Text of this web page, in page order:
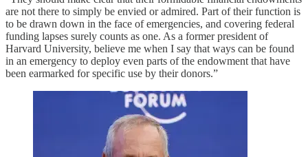
are not there to simply be envied or admired. Part of their function is
to be drawn down in the face of emergencies, and covering federal
funding lapses surely counts as one. As a former president of
Harvard University, believe me when I say that ways can be found
in an emergency to deploy even parts of the endowment that have
been earmarked for specific use by their donors.”